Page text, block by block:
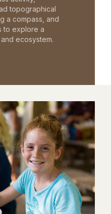
topographical
a compass, and
to explore a
ecosystem.